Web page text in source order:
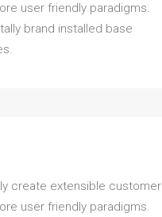
user friendly paradigms.
brand installed base
create extensible customer
user friendly paradigms.